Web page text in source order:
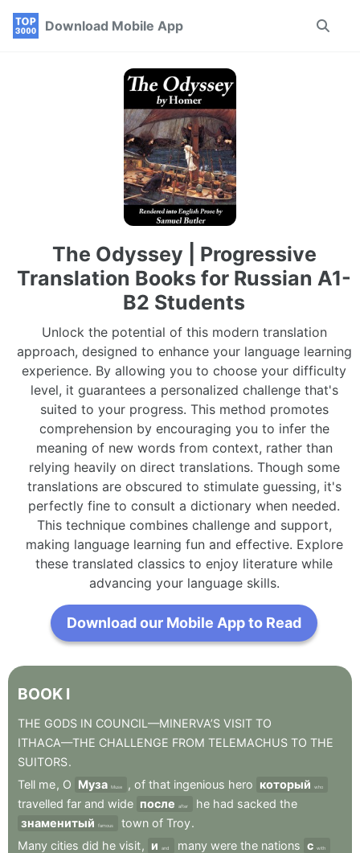
Skip
Skip
Skip
Download Mobile App
Toggle
The Odyssey | Progressive
Translation Books for Russian A1-
B2 Students
Unlock the potential of this modern translation
approach, designed to enhance your language learning
experience. By allowing you to choose your difficulty
level, it guarantees a personalized challenge that's
suited to your progress. This method promotes
comprehension by encouraging you to infer the
meaning of new words from context, rather than
relying heavily on direct translations. Though some
translations are obscured to stimulate guessing, it's
perfectly fine to consult a dictionary when needed.
This technique combines challenge and support,
making language learning fun and effective. Explore
these translated classics to enjoy literature while
advancing your language skills.
Download our Mobile App to Read
BOOK I
THE GODS IN COUNCIL—MINERVA’S VISIT TO
ITHACA—THE CHALLENGE FROM TELEMACHUS TO THE
SUITORS.
Tell me, O Муза Muse , of that ingenious hero который who
travelled far and wide после after he had sacked the
знаменитый
famous town of Troy.
Many cities did he visit, и and many were the nations с with